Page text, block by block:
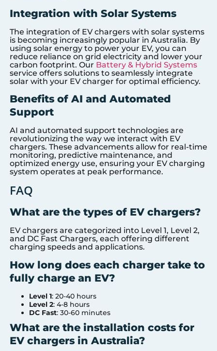
Integration with Solar Systems
The integration of EV chargers with solar systems
is becoming increasingly popular in Australia. By
using solar energy to power your EV, you can
reduce reliance on grid electricity and lower your
carbon footprint. Our Battery & Hybrid Systems
service offers solutions to seamlessly integrate
solar with your EV charger for optimal efficiency.
Benefits of AI and Automated
Support
AI and automated support technologies are
revolutionizing the way we interact with EV
chargers. These advancements allow for real-time
monitoring, predictive maintenance, and
optimized energy use, ensuring your EV charging
system operates at peak performance.
FAQ
What are the types of EV chargers?
EV chargers are categorized into Level 1, Level 2,
and DC Fast Chargers, each offering different
charging speeds and applications.
How long does each charger take to
fully charge an EV?
Level 1: 20-40 hours
Level 2: 4-8 hours
DC Fast: 30-60 minutes
What are the installation costs for
EV chargers in Australia?